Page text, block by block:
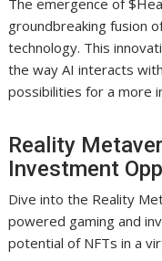
The emergence of
groundbreaking fusion
technology. This
the way AI interacts
possibilities for a more
Reality
Investment
Dive into the Reality
powered gaming and
potential of NFTs in a